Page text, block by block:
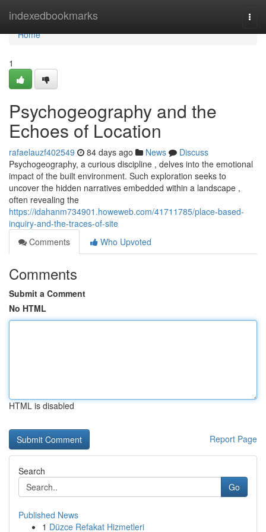
indexedbookmarks
Home
Home
1
Psychogeography and the
Echoes of Location
rafaelauzf402549 84 days ago News
Discuss
Psychogeography, a curious discipline , delves into the emotional
impact of the built environment. Such exploration seeks to
uncover the hidden narratives embedded within a landscape ,
often revealing the
https://idahanm734901.howeweb.com/41711785/place-based-
inquiry-and-the-traces-of-site
Comments
Who Upvoted
Comments
Submit a Comment
No HTML
HTML is disabled
Report Page
Search
Go
Published News
1 Düzce Refakat Hizmetleri